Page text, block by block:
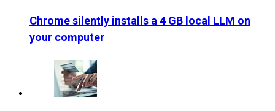
Chrome silently installs a 4 GB local LLM on
your computer